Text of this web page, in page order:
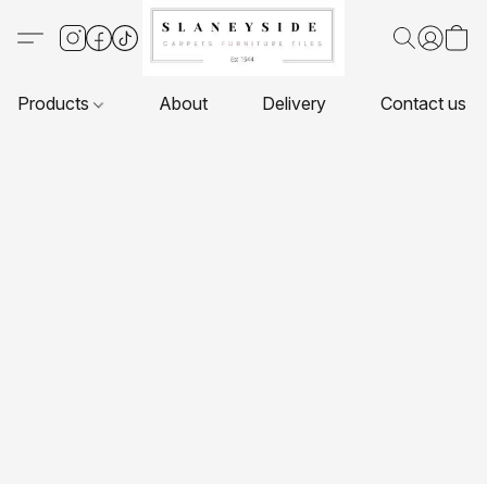
Products About Delivery Contact us